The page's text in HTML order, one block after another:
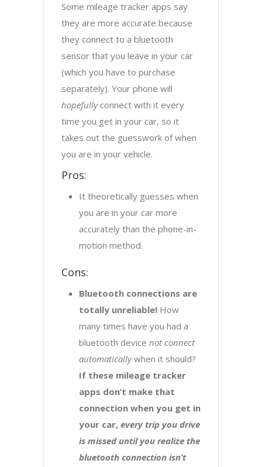
Some mileage tracker apps say
they are more accurate because
they connect to a bluetooth
sensor that you leave in your car
(which you have to purchase
separately). Your phone will
hopefullyconnect with it every
time you get in your car, so it
takes out the guesswork of when
you are in your vehicle.
Pros:
It theoretically guesses when
you are in your car more
accurately than the phone-in-
motion method.
Cons:
Bluetooth connections are
totally unreliable! How
many times have you had a
bluetooth device not connect
automaticallywhen it should?
If these mileage tracker
apps don’t make that
connection when you get in
your car, every trip you drive
is missed until you realize the
bluetooth connection isn’t